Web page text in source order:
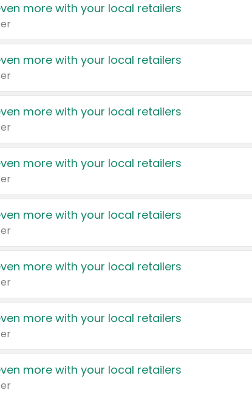
more with your local retailers
more with your local retailers
more with your local retailers
more with your local retailers
more with your local retailers
more with your local retailers
more with your local retailers
more with your local retailers